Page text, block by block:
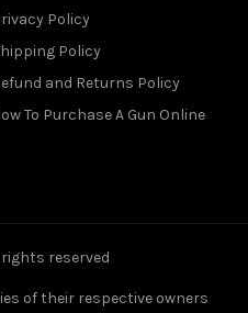
Policy
Policy
and Returns Policy
To Purchase A Gun Online
rights reserved
of their respective owners